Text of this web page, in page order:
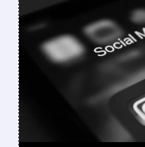
FEATURED/ 05/04/2026
BEST
Pinterest had a
$1.01B, users hit
and outlook are